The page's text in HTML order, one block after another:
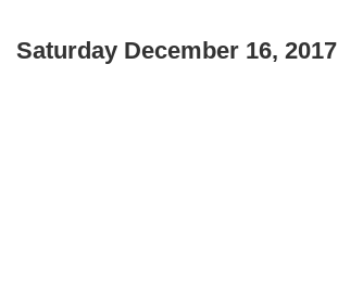
Saturday December 16, 2017